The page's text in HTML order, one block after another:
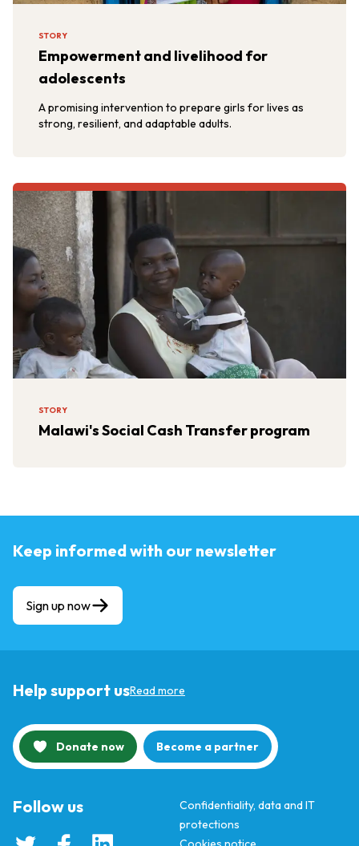
STORY
Empowerment and livelihood for
adolescents
A promising intervention to prepare girls for lives as
strong, resilient, and adaptable adults.
STORY
Malawi's Social Cash Transfer program
Keep informed with our newsletter
Sign up now
Help support usRead more
Donate now Become a partner
Confidentiality, data and IT
protections
Follow us